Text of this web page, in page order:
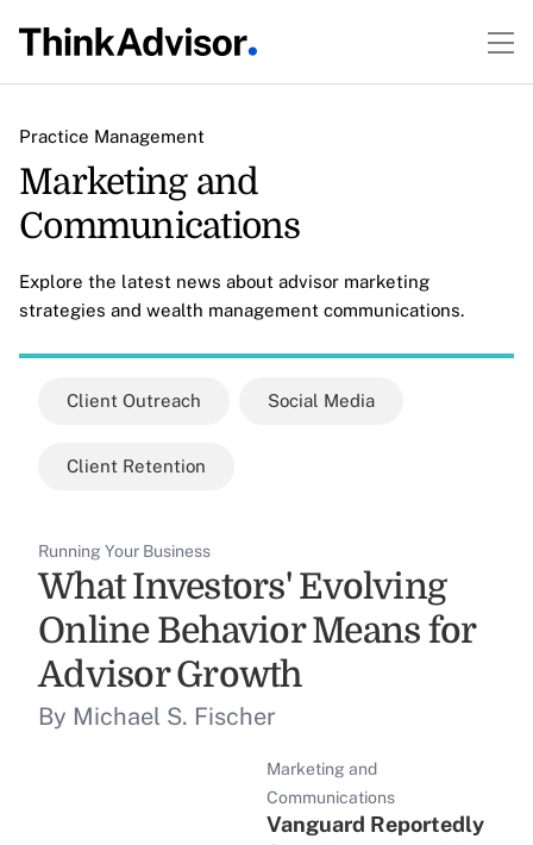
Practice Management
Marketing and
Communications
Explore the latest news about advisor marketing
strategies and wealth management communications.
Client Outreach Social Media
Client Retention
Running Your Business
What Investors' Evolving
Online Behavior Means for
Advisor Growth
By Michael S. Fischer
Marketing and
Communications
Vanguard Reportedly